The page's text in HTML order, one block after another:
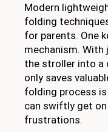
Modern
folding
for parents. One
mechanism.
the stroller into a
only saves
folding process
can swiftly get
frustrations.